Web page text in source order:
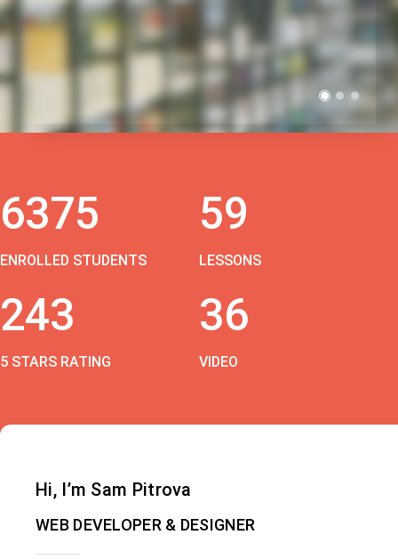
6375
ENROLLED STUDENTS
59
LESSONS
243
5 STARS RATING
36
VIDEO
Hi, I’m Sam Pitrova
WEB DEVELOPER & DESIGNER